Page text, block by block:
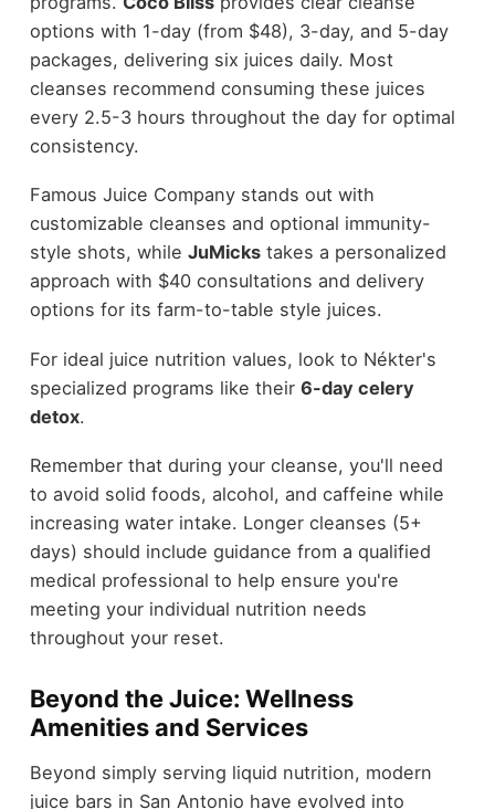
options with 1-day (from $48), 3-day, and 5-day
packages, delivering six juices daily. Most
cleanses recommend consuming these juices
every 2.5-3 hours throughout the day for optimal
consistency.
Famous Juice Company stands out with
customizable cleanses and optional immunity-
style shots, while JuMickstakes a personalized
approach with $40 consultations and delivery
options for its farm-to-table style juices.
For ideal juice nutrition values, look to Nékter's
specialized programs like their 6-day celery
detox.
Remember that during your cleanse, you'll need
to avoid solid foods, alcohol, and caffeine while
increasing water intake. Longer cleanses (5+
days) should include guidance from a qualified
medical professional to help ensure you're
meeting your individual nutrition needs
throughout your reset.
Beyond the Juice: Wellness
Amenities and Services
Beyond simply serving liquid nutrition, modern
juice bars in San Antonio have evolved into